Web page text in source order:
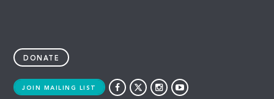
DONATE
JOIN MAILING LIST